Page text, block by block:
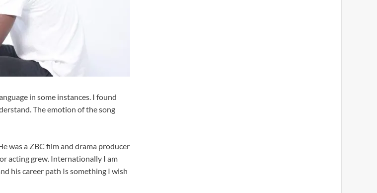
in some instances. I found
The emotion of the song
was a ZBC film and drama producer
acting grew. Internationally I am
his career path Is something I wish